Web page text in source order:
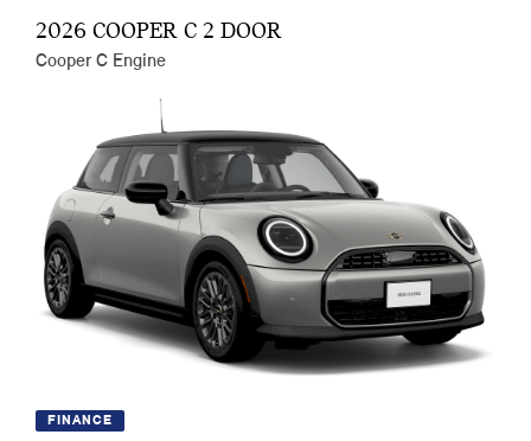
2026 COOPER C 2 DOOR
Cooper C Engine
FINANCE